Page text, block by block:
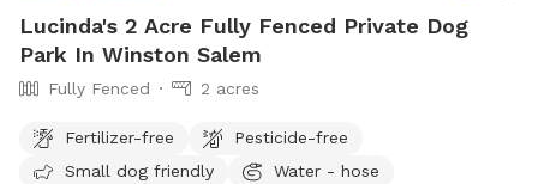
Lucinda's 2 Acre Fully Fenced Private Dog
Park In Winston Salem
Fully Fenced 2 acres
Fertilizer-free
Pesticide-free
Small dog friendly
Water - hose